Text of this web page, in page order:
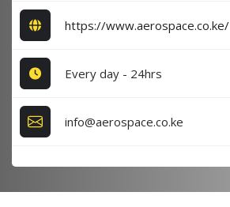
https://www.aerospace.co.ke/
Every day - 24hrs
info@aerospace.co.ke